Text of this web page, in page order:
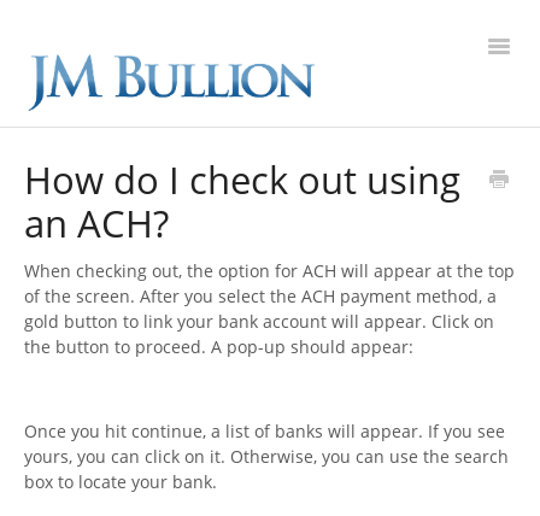
Silver
Platinum
New Arrivals
How do I check out using
an ACH?
When checking out, the option for ACH will appear at the top
of the screen. After you select the ACH payment method, a
gold button to link your bank account will appear. Click on
the button to proceed. A pop-up should appear:
Once you hit continue, a list of banks will appear. If you see
yours, you can click on it. Otherwise, you can use the search
box to locate your bank.